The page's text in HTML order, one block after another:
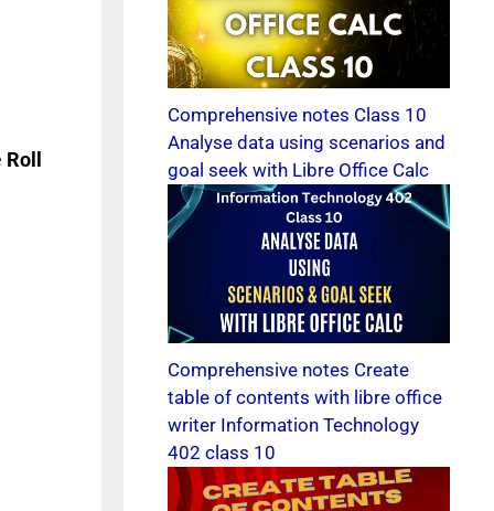
Roll
Comprehensive notes Class 10
Analyse data using scenarios and
goal seek with Libre Office Calc
Comprehensive notes Create
table of contents with libre office
writer Information Technology
402 class 10